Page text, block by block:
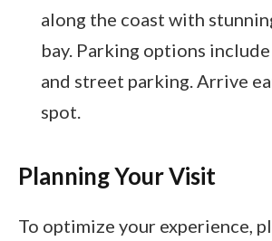
along the coast with
bay. Parking options
and street parking. Arrive
spot.
Planning Your Visit
To optimize your experience,